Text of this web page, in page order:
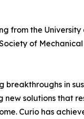
from the
of Mechanical
in
new solutions that
Curio has